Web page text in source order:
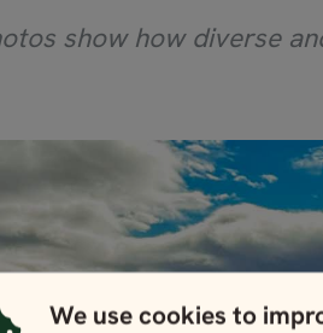
We use cookies to
show how diverse